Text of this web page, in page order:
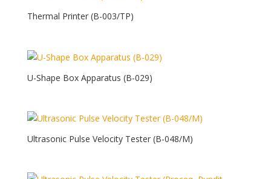
Thermal Printer (B-003/TP)
U-Shape Box Apparatus (B-029)
Ultrasonic Pulse Velocity Tester (B-048/M)